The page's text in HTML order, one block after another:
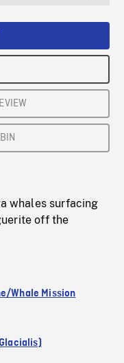
whales surfacing
off the
Whale Mission